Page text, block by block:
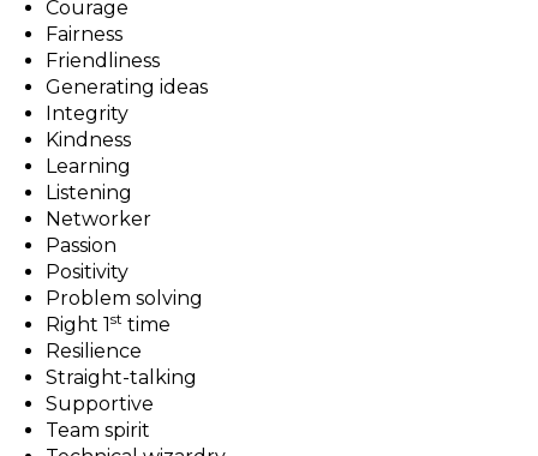
Courage
Fairness
Friendliness
Generating ideas
Integrity
Kindness
Learning
Listening
Networker
Passion
Positivity
Problem solving
Right 1st time
Resilience
Straight-talking
Supportive
Team spirit